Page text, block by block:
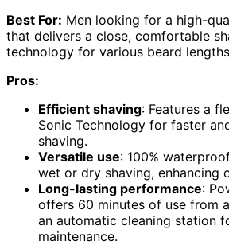
Best For: Men looking for a high-
that delivers a close, comfortable
technology for various beard
Pros:
Efficient shaving: Features a
Sonic Technology for faster
shaving.
Versatile use: 100%
wet or dry shaving, enhancing
Long-lasting performance:
offers 60 minutes of use from
an automatic cleaning station
maintenance.